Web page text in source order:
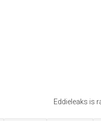
Eddieleaks is